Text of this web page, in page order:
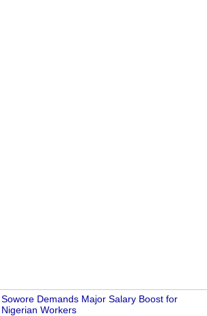
Sowore Demands Major Salary Boost for
Nigerian Workers